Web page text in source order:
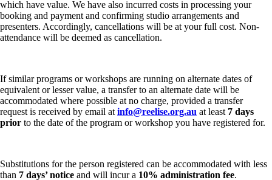
which have value. We have also incurred costs in processing your
booking and payment and confirming studio arrangements and
presenters. Accordingly, cancellations will be at your full cost. Non-
attendance will be deemed as cancellation.
If similar programs or workshops are running on alternate dates of
equivalent or lesser value, a transfer to an alternate date will be
accommodated where possible at no charge, provided a transfer
request is received by email at info@reelise.org.au at least 7 days
prior to the date of the program or workshop you have registered for.
Substitutions for the person registered can be accommodated with less
than 7 days’ notice and will incur a 10% administration fee.